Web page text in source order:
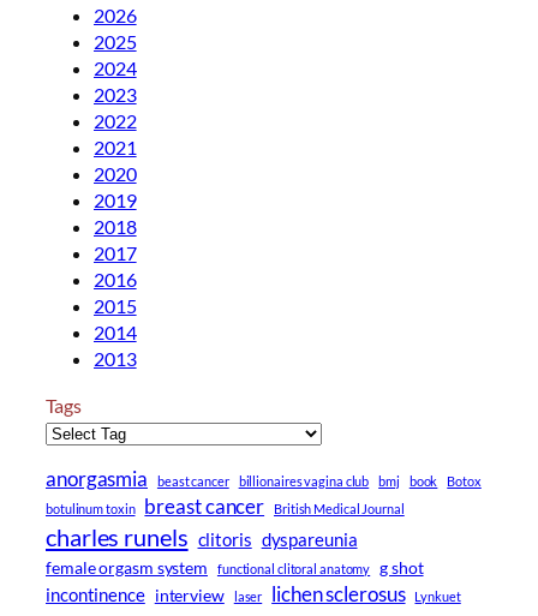
2026
2025
2024
2023
2022
2021
2020
2019
2018
2017
2016
2015
2014
2013
Tags
anorgasmia beast cancer billionaires vagina club bmj book
Botox
botulinum toxin
breast cancer British Medical Journal
charles runels clitoris dyspareunia
female orgasm system functional clitoral anatomy g shot
incontinence interview laser lichen sclerosus Lynkuet